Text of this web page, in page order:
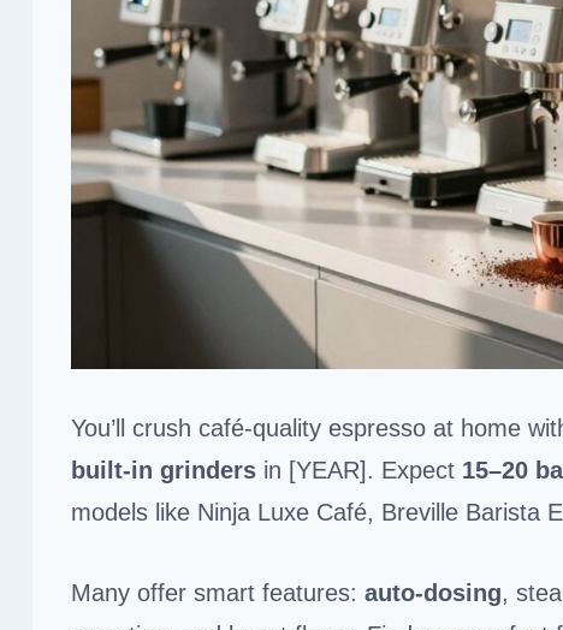
You’ll crush café-quality espresso at home
built-in grinders in [YEAR]. Expect 15–20
models like Ninja Luxe Café, Breville Barista
Many offer smart features: auto-dosing,